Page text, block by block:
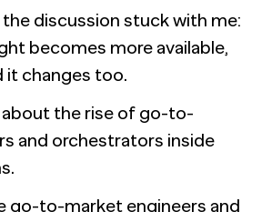
discussion stuck with me:
becomes more available,
it changes too.
the rise of go-to-
and orchestrators inside
go-to-market engineers and